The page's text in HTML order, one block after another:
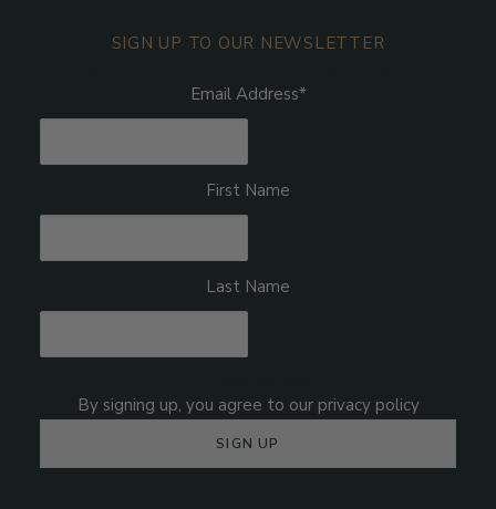
SIGN UP TO OUR NEWSLETTER
Email Address*
First Name
Last Name